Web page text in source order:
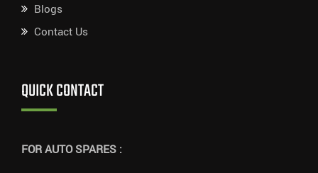
Blogs
Contact Us
QUICK CONTACT
FOR AUTO SPARES :